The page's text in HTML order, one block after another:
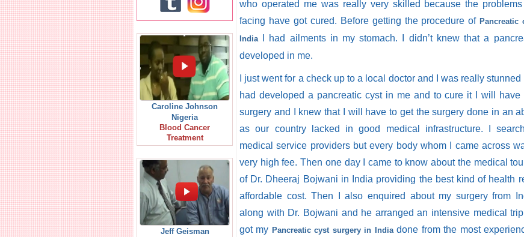
Caroline Johnson
Nigeria
Blood Cancer
Treatment
Jeff Geisman
who operated me was really very skilled because the
facing have got cured. Before getting the procedure ofPancreatic
India I had ailments in my stomach. I didn’t knew that a
developed in me.
I just went for a check up to a local doctor and I was really stunned
had developed a pancreatic cyst in me and to cure it I will have
surgery and I knew that I will have to get the surgery done in an
as our country lacked in good medical infrastructure. I
medical service providers but every body whom I came across
very high fee. Then one day I came to know about the medical
of Dr. Dheeraj Bojwani in India providing the best kind of health
affordable cost. Then I also enquired about my surgery from
along with Dr. Bojwani and he arranged an intensive medical trip
got my Pancreatic cyst surgery in Indiadone from the most